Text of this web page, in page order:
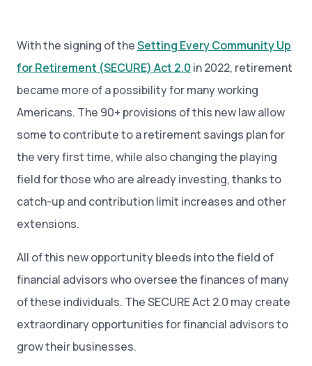
With the signing of theSetting Every Community Up
for Retirement (SECURE) Act 2.0 in 2022, retirement
became more of a possibility for many working
Americans. The 90+ provisions of this new law allow
some to contribute to a retirement savings plan for
the very first time, while also changing the playing
field for those who are already investing, thanks to
catch-up and contribution limit increases and other
extensions.
All of this new opportunity bleeds into the field of
financial advisors who oversee the finances of many
of these individuals. The SECURE Act 2.0 may create
extraordinary opportunities for financial advisors to
grow their businesses.